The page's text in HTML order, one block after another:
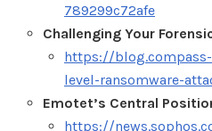
789299c72afe
Challenging Your
https://
level-ransomware-
Emotet’s Central
https://